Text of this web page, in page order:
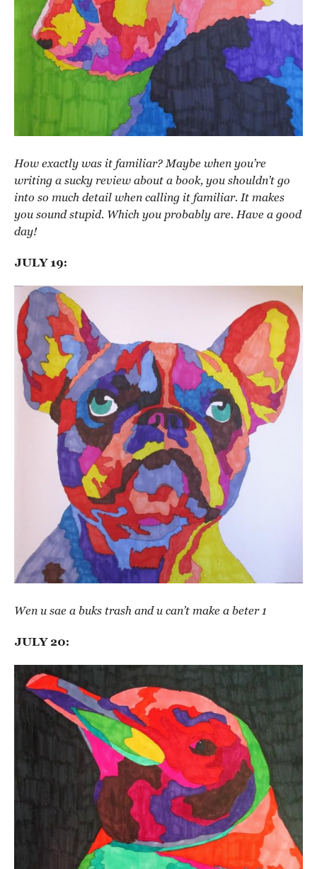
How exactly was it familiar? Maybe when you’re
writing a sucky review about a book, you shouldn’t go
into so much detail when calling it familiar. It makes
you sound stupid. Which you probably are. Have a good
day!
JULY 19:
Wen u sae a buks trash and u can’t make a beter 1
JULY 20: